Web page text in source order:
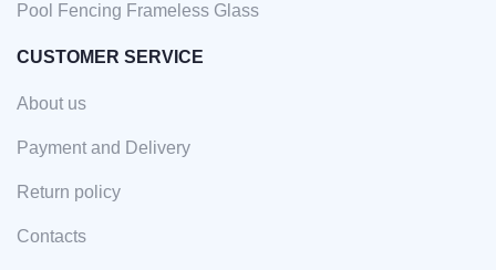
Pool Fencing Frameless Glass
CUSTOMER SERVICE
About us
Payment and Delivery
Return policy
Contacts